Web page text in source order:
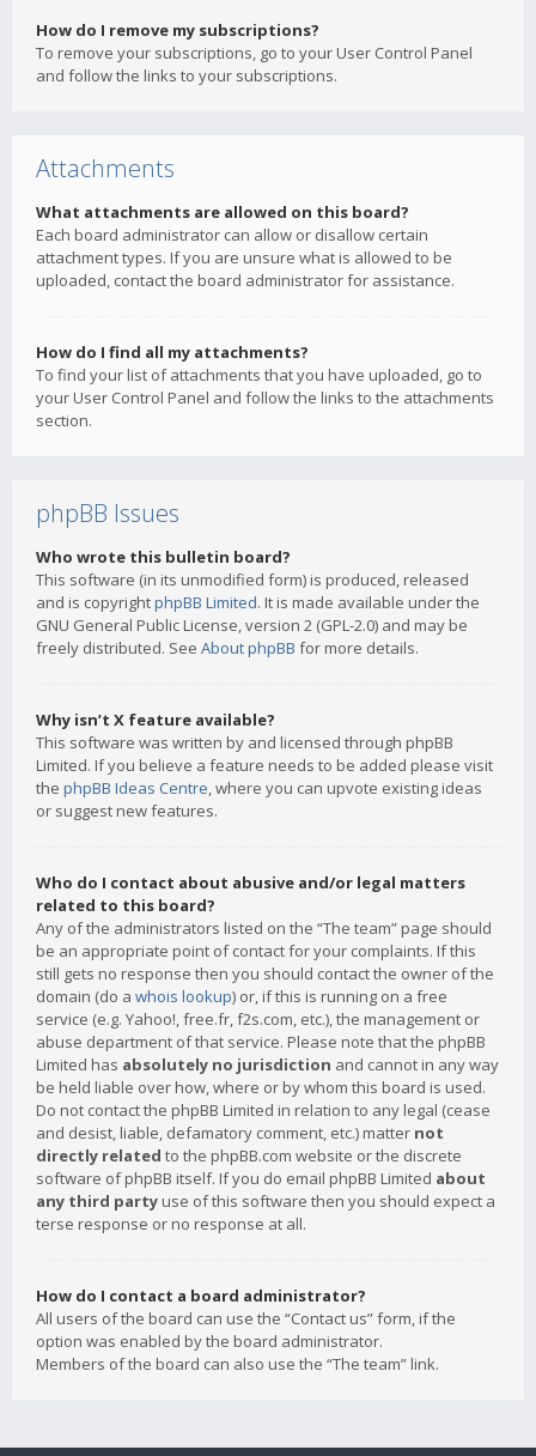
How do I remove my subscriptions?
To remove your subscriptions, go to your User Control Panel
and follow the links to your subscriptions.
Attachments
What attachments are allowed on this board?
Each board administrator can allow or disallow certain
attachment types. If you are unsure what is allowed to be
uploaded, contact the board administrator for assistance.
How do I find all my attachments?
To find your list of attachments that you have uploaded, go to
your User Control Panel and follow the links to the attachments
section.
phpBB Issues
Who wrote this bulletin board?
This software (in its unmodified form) is produced, released
and is copyrightphpBB Limited. It is made available under the
GNU General Public License, version 2 (GPL-2.0) and may be
freely distributed. See About phpBB for more details.
Why isn’t X feature available?
This software was written by and licensed through phpBB
Limited. If you believe a feature needs to be added please visit
the phpBB Ideas Centre, where you can upvote existing ideas
or suggest new features.
Who do I contact about abusive and/or legal matters
related to this board?
Any of the administrators listed on the “The team” page should
be an appropriate point of contact for your complaints. If this
still gets no response then you should contact the owner of the
domain (do a whois lookup) or, if this is running on a free
service (e.g. Yahoo!, free.fr, f2s.com, etc.), the management or
abuse department of that service. Please note that the phpBB
Limited has absolutely no jurisdiction and cannot in any way
be held liable over how, where or by whom this board is used.
Do not contact the phpBB Limited in relation to any legal (cease
and desist, liable, defamatory comment, etc.) matter not
directly related to the phpBB.com website or the discrete
software of phpBB itself. If you do email phpBB Limited about
any third party use of this software then you should expect a
terse response or no response at all.
How do I contact a board administrator?
All users of the board can use the “Contact us” form, if the
option was enabled by the board administrator.
Members of the board can also use the “The team” link.